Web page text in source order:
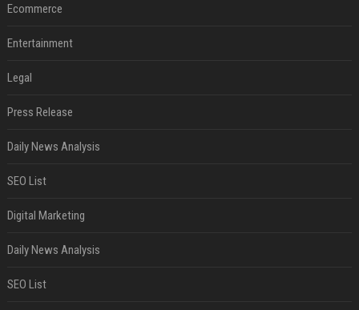
Ecommerce
Entertainment
Legal
Press Release
Daily News Analysis
SEO List
Digital Marketing
Daily News Analysis
SEO List